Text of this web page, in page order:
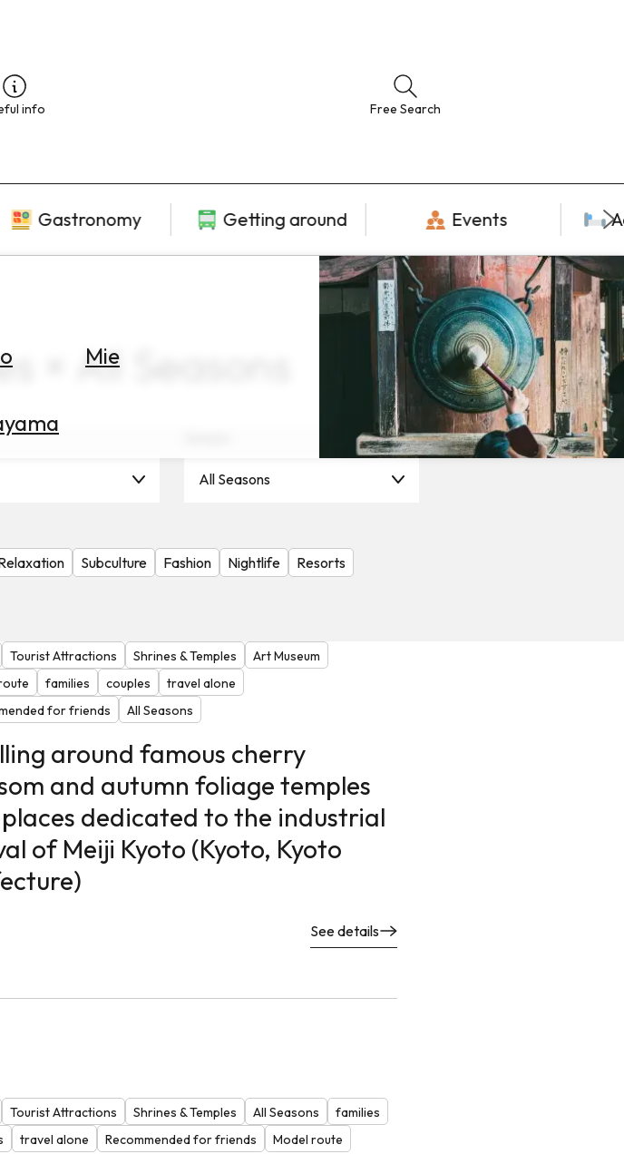
info Free Search
Gastronomy Getting around Events
Mie
× All Seasons
All Seasons
Subculture Fashion Nightlife
Resorts
Tourist Attractions Shrines & Temples
Art Museum
families couples
travel alone
for friends
All Seasons
around famous cherry
and autumn foliage temples
dedicated to the industrial
of Meiji Kyoto (Kyoto, Kyoto
See details
Tourist Attractions Shrines & Temples All Seasons
families
travel alone Recommended for friends Model route